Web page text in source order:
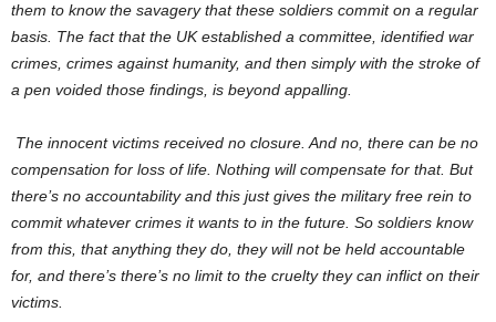
them to know the savagery that these soldiers commit on a regular
basis. The fact that the UK established a committee, identified war
crimes, crimes against humanity, and then simply with the stroke of
a pen voided those findings, is beyond appalling.
The innocent victims received no closure. And no, there can be no
compensation for loss of life. Nothing will compensate for that. But
there’s no accountability and this just gives the military free rein to
commit whatever crimes it wants to in the future. So soldiers know
from this, that anything they do, they will not be held accountable
for, and there’s there’s no limit to the cruelty they can inflict on their
victims.